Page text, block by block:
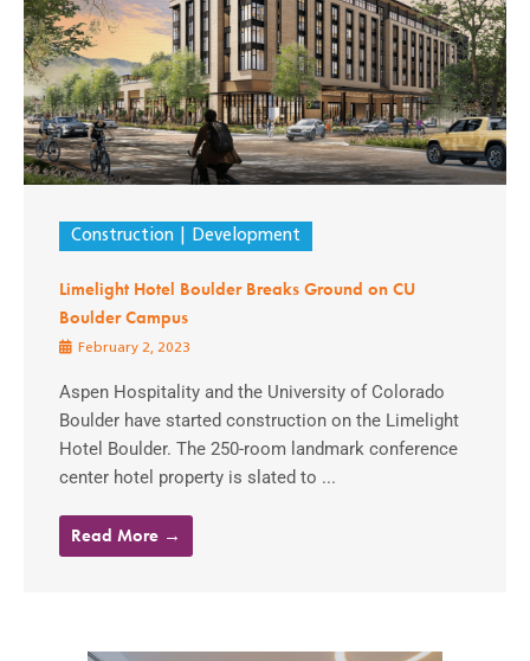
Construction Development
Limelight Hotel Boulder Breaks Ground on CU
Boulder Campus
February 2, 2023
Aspen Hospitality and the University of Colorado
Boulder have started construction on the Limelight
Hotel Boulder. The 250-room landmark conference
center hotel property is slated to ...
Read More →